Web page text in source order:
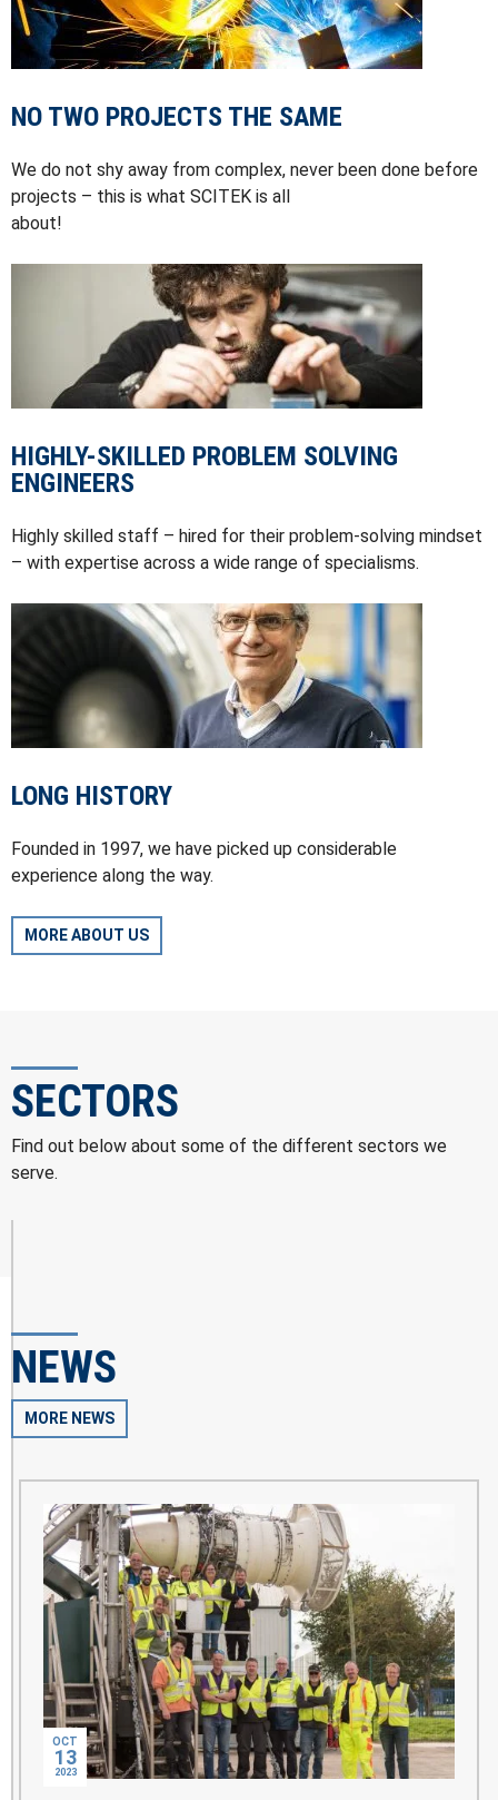
NO TWO PROJECTS THE SAME
We do not shy away from complex, never been done before
projects – this is what SCITEK is all
about!
HIGHLY-SKILLED PROBLEM SOLVING
ENGINEERS
Highly skilled staff – hired for their problem-solving mindset
– with expertise across a wide range of specialisms.
LONG HISTORY
Founded in 1997, we have picked up considerable
experience along the way.
MORE ABOUT US
SECTORS
Find out below about some of the different sectors we
serve.
NEWS
MORE NEWS
OCT
13
2023